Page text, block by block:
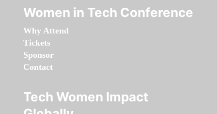
Women in Tech Conference
Why Attend
Tickets
Sponsor
Contact
Tech Women Impact